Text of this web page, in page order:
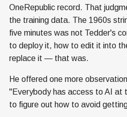
OneRepublic record. That
the training data. The 1960s
five minutes was not Tedder's
to deploy it, how to edit it into
replace it — that was.
He offered one more
"Everybody has access to AI at
to figure out how to avoid